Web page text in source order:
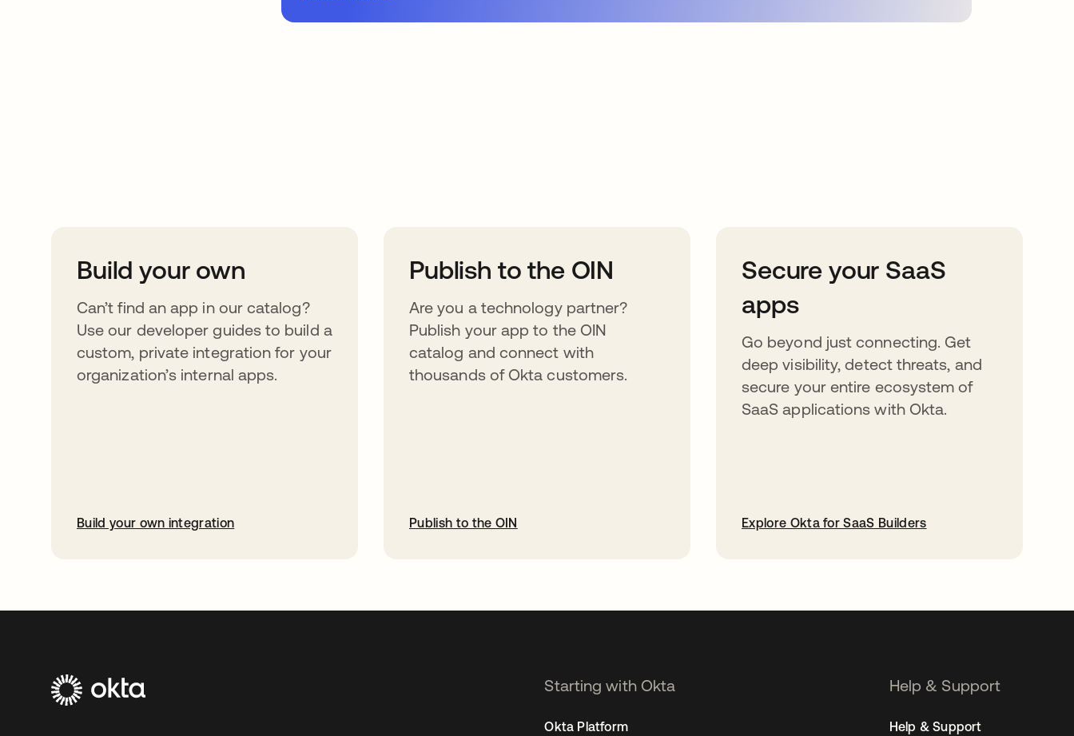
Build your own
Can’t find an app in our catalog?
Use our developer guides to build a
custom, private integration for your
organization’s internal apps.
Build your own integration
Publish to the OIN
Are you a technology partner?
Publish your app to the OIN
catalog and connect with
thousands of Okta customers.
Publish to the OIN
Secure your SaaS
apps
Go beyond just connecting. Get
deep visibility, detect threats, and
secure your entire ecosystem of
SaaS applications with Okta.
Explore Okta for SaaS Builders
Starting with Okta
Okta Platform
Help & Support
Help & Support